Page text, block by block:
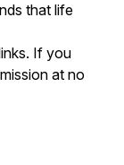
that life
If you
at no